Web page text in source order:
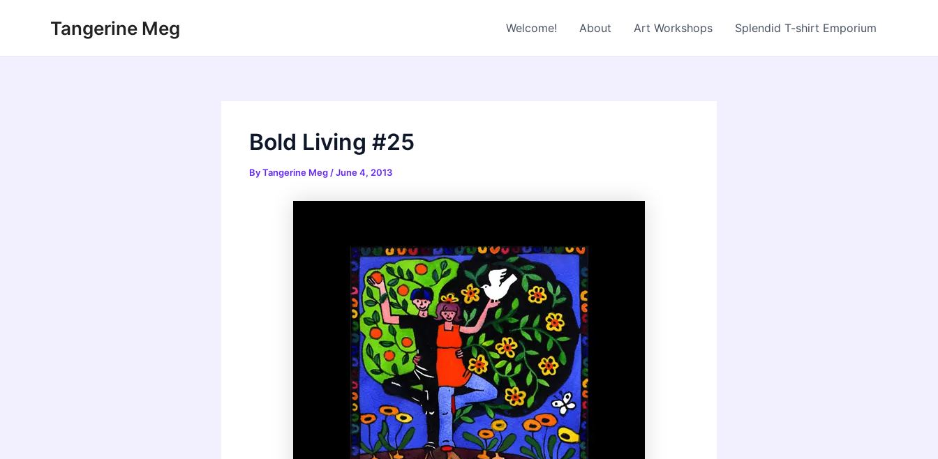
Tangerine Meg Welcome! About Art Workshops Splendid T-shirt Emporium
Bold Living #25
ByTangerine Meg /June 4, 2013